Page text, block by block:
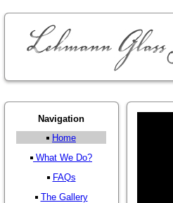
Navigation
Home
What We Do?
FAQs
The Gallery